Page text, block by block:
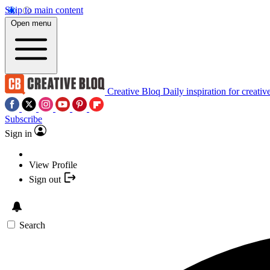
Skip to main content
Open menu
Creative Bloq Daily inspiration for
Subscribe
Sign in
View Profile
Sign out
Search